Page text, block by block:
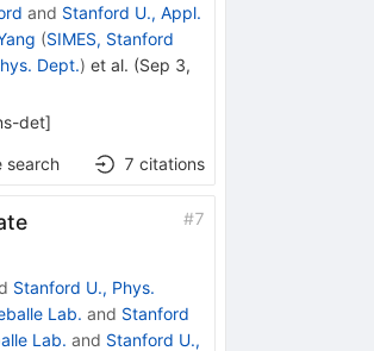
and Stanford U., Appl.
(SIMES, Stanford
Dept.) et al. (Sep 3,
det]
search 7 citations
#7
Stanford U., Phys.
Lab. and Stanford
Lab. and Stanford U.,